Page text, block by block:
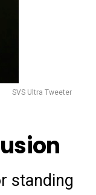
SVS Ultra Tweeter
standing